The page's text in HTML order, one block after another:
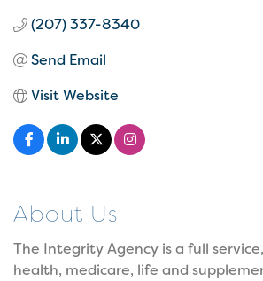
(207) 337-8340
Send Email
Visit Website
About Us
The Integrity Agency is a full
health, medicare, life and